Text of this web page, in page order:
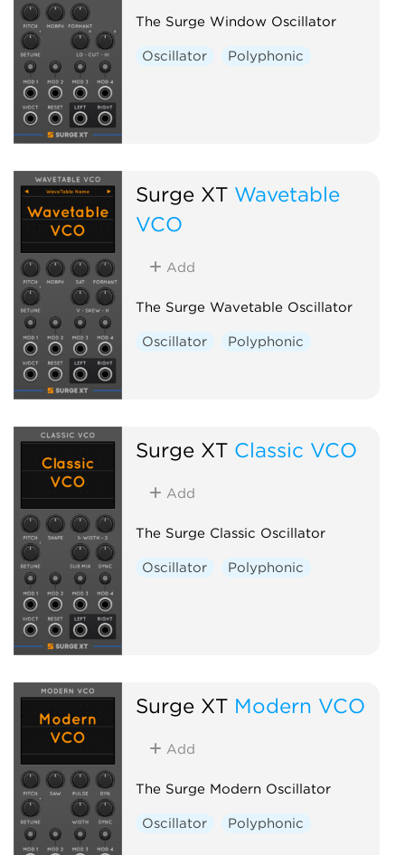
The Surge Window Oscillator
Oscillator Polyphonic
Surge XT Wavetable
VCO
Add
The Surge Wavetable Oscillator
Oscillator Polyphonic
Surge XT Classic VCO
Add
The Surge Classic Oscillator
Oscillator Polyphonic
Surge XT Modern VCO
Add
The Surge Modern Oscillator
Oscillator Polyphonic